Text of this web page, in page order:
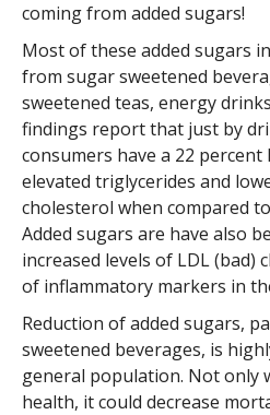
coming from added sugars!
Most of these added sugars
from sugar sweetened
sweetened teas, energy
findings report that just by
consumers have a 22
elevated triglycerides and
cholesterol when compared
Added sugars are have also
increased levels of LDL (bad)
of inflammatory markers in
Reduction of added sugars,
sweetened beverages, is
general population. Not only
health, it could decrease